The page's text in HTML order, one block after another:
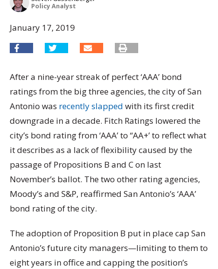
Policy Analyst
January 17, 2019
After a nine-year streak of perfect ‘AAA’ bond
ratings from the big three agencies, the city of San
Antonio was recently slapped with its first credit
downgrade in a decade. Fitch Ratings lowered the
city’s bond rating from ‘AAA’ to “AA+’ to reflect what
it describes as a lack of flexibility caused by the
passage of Propositions B and C on last
November’s ballot. The two other rating agencies,
Moody’s and S&P, reaffirmed San Antonio’s ‘AAA’
bond rating of the city.
The adoption of Proposition B put in place cap San
Antonio’s future city managers—limiting to them to
eight years in office and capping the position’s